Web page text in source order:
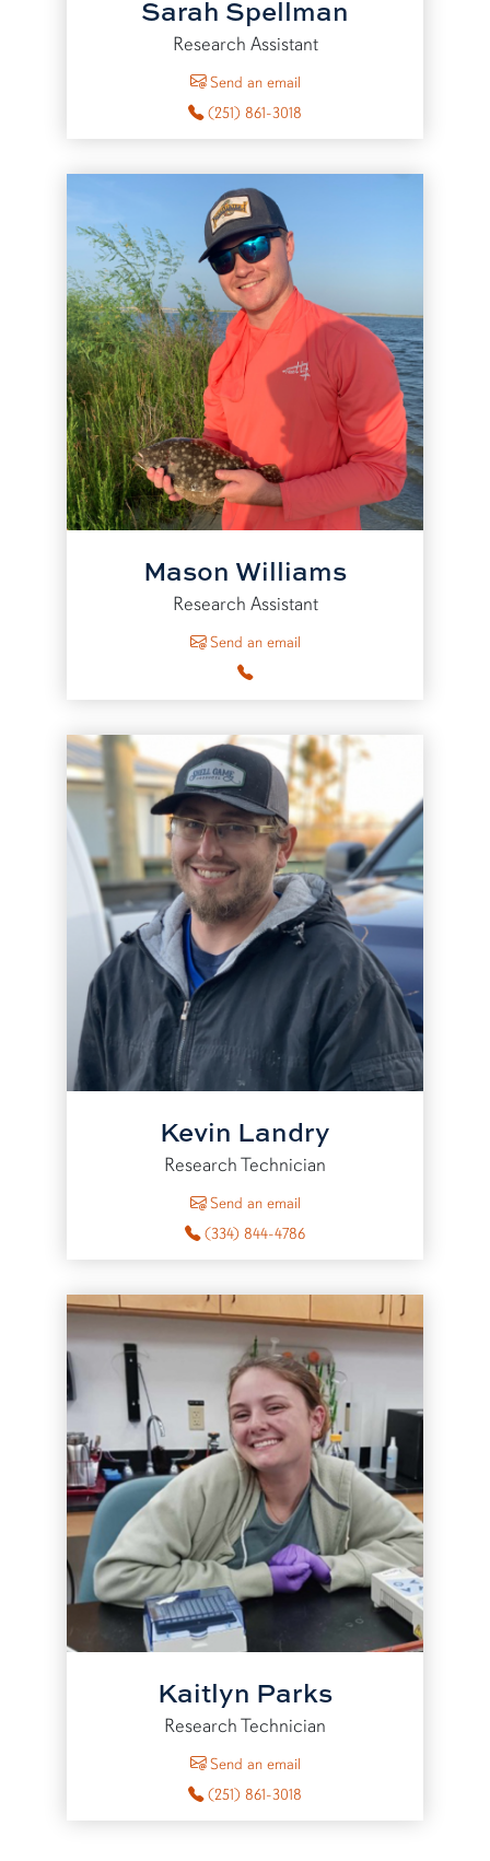
Sarah Spellman
Research Assistant
Send an email
(251) 861-3018
Mason Williams
Research Assistant
Send an email
Kevin Landry
Research Technician
Send an email
(334) 844-4786
Kaitlyn Parks
Research Technician
Send an email
(251) 861-3018